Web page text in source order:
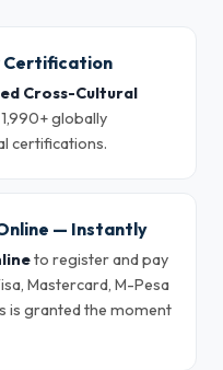
Certification
Cross-Cultural
globally
certifications.
— Instantly
to register and pay
Mastercard, M-Pesa
is granted the moment